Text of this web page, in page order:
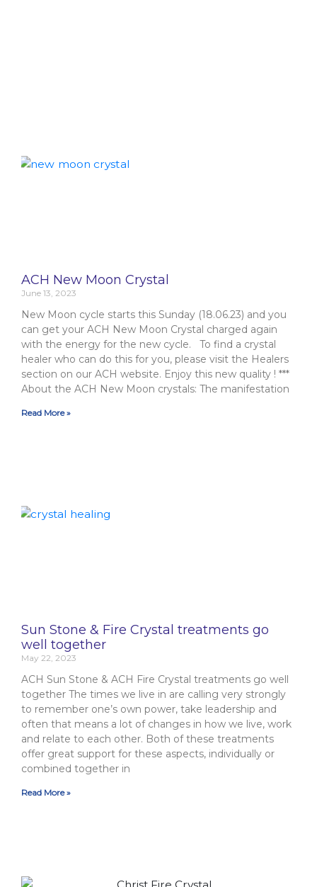
ACH New Moon Crystal
June 13, 2023
New Moon cycle starts this Sunday (18.06.23) and you
can get your ACH New Moon Crystal charged again
with the energy for the new cycle. To find a crystal
healer who can do this for you, please visit the Healers
section on our ACH website. Enjoy this new quality ! ***
About the ACH New Moon crystals: The manifestation
Read More »
Sun Stone & Fire Crystal treatments go
well together
May 22, 2023
ACH Sun Stone & ACH Fire Crystal treatments go well
together The times we live in are calling very strongly
to remember one’s own power, take leadership and
often that means a lot of changes in how we live, work
and relate to each other. Both of these treatments
offer great support for these aspects, individually or
combined together in
Read More »